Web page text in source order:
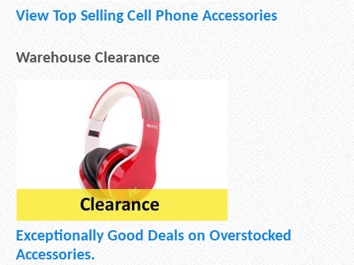
View Top Selling Cell Phone Accessories
Warehouse Clearance
Exceptionally Good Deals on Overstocked
Accessories.